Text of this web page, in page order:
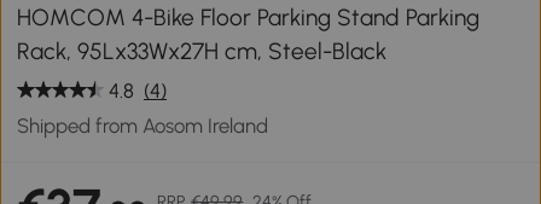
HOMCOM 4-Bike Floor Parking Stand Parking
Rack, 95Lx33Wx27H cm, Steel-Black
4.8 (4)
Shipped from Aosom Ireland